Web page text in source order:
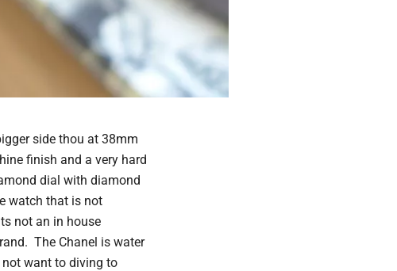
side thou at 38mm
finish and a very hard
dial with diamond
watch that is not
not an in house
The Chanel is water
want to diving to